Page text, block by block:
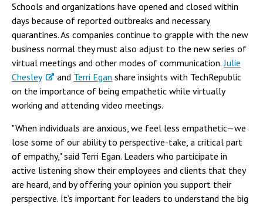
Schools and organizations have opened and closed within
days because of reported outbreaks and necessary
quarantines. As companies continue to grapple with the new
business normal they must also adjust to the new series of
virtual meetings and other modes of communication.Julie
Chesley
and Terri Egan share insights with TechRepublic
on the importance of being empathetic while virtually
working and attending video meetings.
"When individuals are anxious, we feel less empathetic—we
lose some of our ability to perspective-take, a critical part
of empathy," said Terri Egan. Leaders who participate in
active listening show their employees and clients that they
are heard, and by offering your opinion you support their
perspective. It’s important for leaders to understand the big